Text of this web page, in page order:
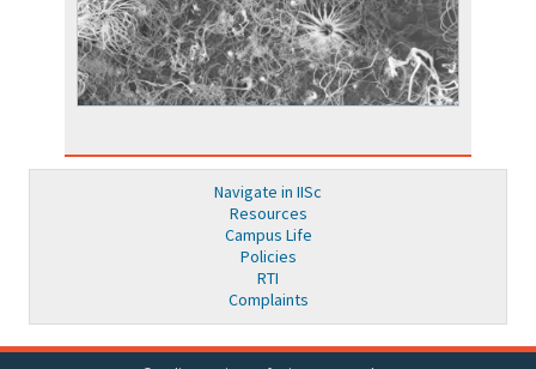
Navigate in IISc
Resources
Campus Life
Policies
RTI
Complaints